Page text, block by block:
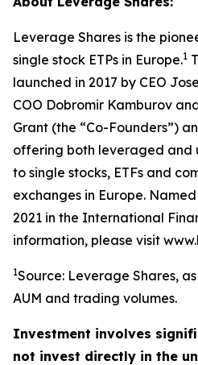
Leverage Shares is the
single stock ETPs in Europe.1
launched in 2017 by CEO
COO Dobromir Kamburov
Grant (the “Co-Founders”)
offering both leveraged and
to single stocks, ETFs and
exchanges in Europe.
2021 in the International
information, please visit
1Source: Leverage Shares,
AUM and trading volumes.
Investment involves
not invest directly in the